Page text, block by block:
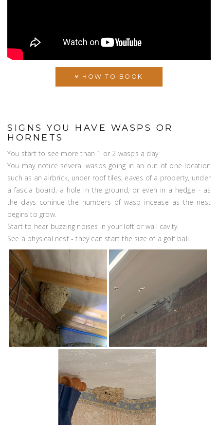
HOW TO BOOK
SIGNS YOU HAVE WASPS OR
HORNETS
You start to see more than 1 or 2 wasps a day
You may notice several wasps going in an out of one location
such as an airbrick, under roof tiles, eaves of a property, under
a fascia board, a hole in the ground, or even in a hedge - as
the days coninue the numbers of wasp incease as the nest
begins to grow.
Start to hear buzzing noises in your loft or wall cavity.
See a physical nest - they can start the size of a golf ball.